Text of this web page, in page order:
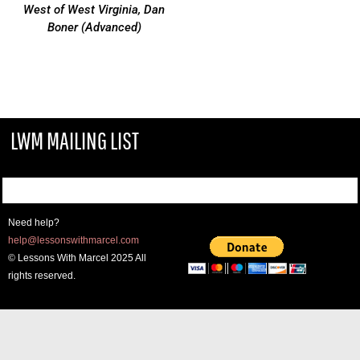
West of West Virginia, Dan
Boner (Advanced)
LWM MAILING LIST
Need help?
help@lessonswithmarcel.com
© Lessons With Marcel 2025 All
rights reserved.